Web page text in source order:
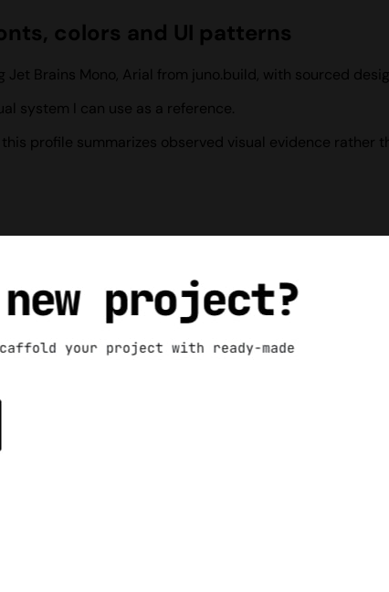
colors and UI patterns
Brains Mono, Arial from juno.build, with sourced
system I can use as a reference.
this profile summarizes observed visual evidence